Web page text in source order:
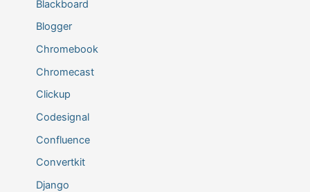
Blackboard
Blogger
Chromebook
Chromecast
Clickup
Codesignal
Confluence
Convertkit
Django